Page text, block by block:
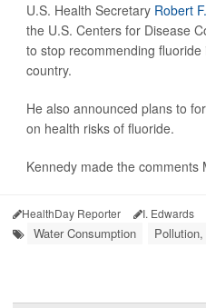
U.S. Health Secretary Robert
the U.S. Centers for Disease
to stop recommending
country.
He also announced plans to
on health risks of fluoride.
Kennedy made the comments
HealthDay Reporter I. Edwards
Water Consumption